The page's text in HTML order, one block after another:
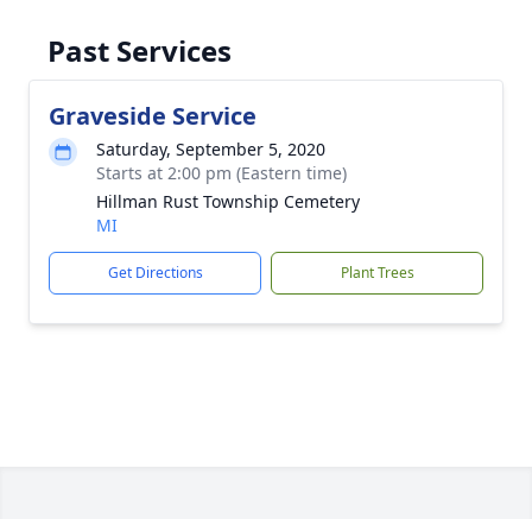
Past Services
Graveside Service
Saturday, September 5, 2020
Starts at 2:00 pm (Eastern time)
Hillman Rust Township Cemetery
MI
Get Directions Plant Trees